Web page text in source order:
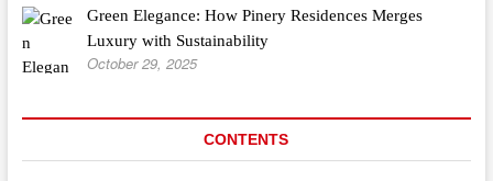
Green Elegance: How Pinery Residences Merges
Luxury with Sustainability
October 29, 2025
CONTENTS